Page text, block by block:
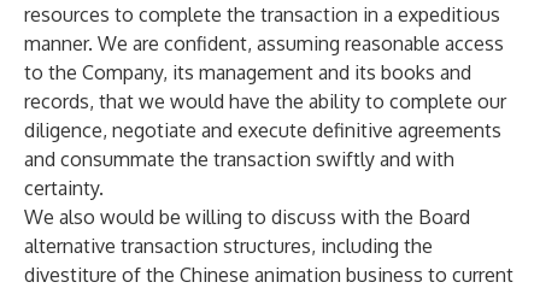
resources to complete the transaction in a expeditious
manner. We are confident, assuming reasonable access
to the Company, its management and its books and
records, that we would have the ability to complete our
diligence, negotiate and execute definitive agreements
and consummate the transaction swiftly and with
certainty.
We also would be willing to discuss with the Board
alternative transaction structures, including the
divestiture of the Chinese animation business to current